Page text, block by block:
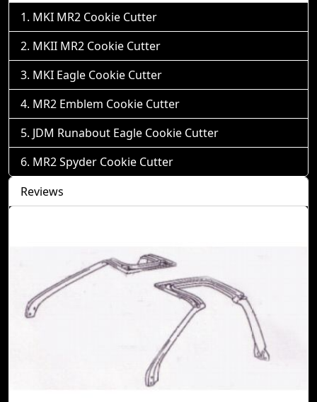
MKI MR2 Cookie Cutter
MKII MR2 Cookie Cutter
MKI Eagle Cookie Cutter
MR2 Emblem Cookie Cutter
JDM Runabout Eagle Cookie Cutter
MR2 Spyder Cookie Cutter
Reviews